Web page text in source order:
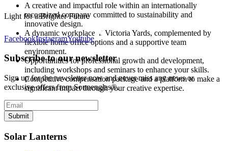
A creative and impactful role within an internationally
recognized company committed to sustainability and
innovative design.
A dynamic workplace at Victoria Yards, complemented by
flexible home office options and a supportive team
environment.
Opportunities for professional growth and development,
including workshops and seminars to enhance your skills.
Competitive compensation package and a platform to make a
significant impact through your creative expertise.
Light for a Brighter Future
FacebookInstagramYoutube
Subscribe to our newsletter
Sign up for the newsletter now and never miss any news or
exclusive offers from Sonnenglas®.
Submit
Solar Lanterns